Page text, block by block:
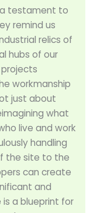
a testament to
remind us
relics of
hubs of our
workmanship
just about
what
live and work
handling
the site to the
can create
and
a blueprint for